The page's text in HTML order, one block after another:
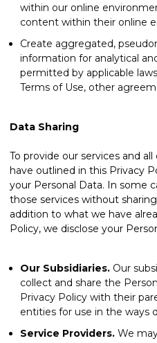
within our online
content within their online
Create aggregated,
information for analytical
permitted by applicable
Terms of Use, other
Data Sharing
To provide our services and
have outlined in this Privacy
your Personal Data. In some
those services without
addition to what we have
Policy, we disclose your
Our Subsidiaries. Our
collect and share the
Privacy Policy with their
entities for use in the ways
Service Providers. We